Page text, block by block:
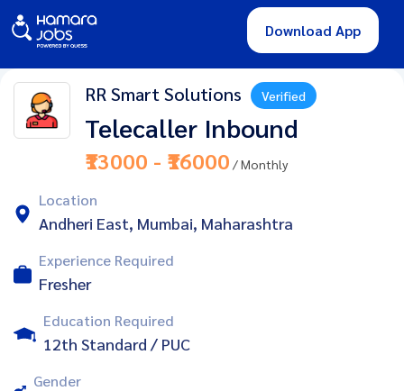
Download App
RR Smart Solutions Verified
Telecaller Inbound
₹13000 - ₹16000 / Monthly
Location
Andheri East, Mumbai, Maharashtra
Experience Required
Fresher
Education Required
12th Standard / PUC
Gender